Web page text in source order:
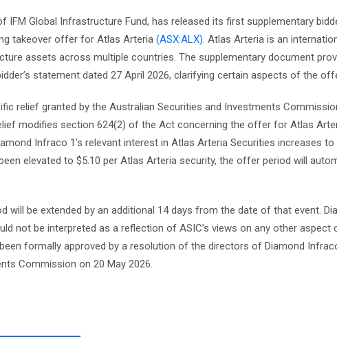
IFM Global Infrastructure Fund, has released its first supplementary
takeover offer for Atlas Arteria (ASX:ALX). Atlas Arteria is an
assets across multiple countries. The supplementary document
statement dated 27 April 2026, clarifying certain aspects of the
relief granted by the Australian Securities and Investments
modifies section 624(2) of the Act concerning the offer for Atlas
Infraco 1’s relevant interest in Atlas Arteria Securities increases to
elevated to $5.10 per Atlas Arteria security, the offer period will
be extended by an additional 14 days from the date of that event.
not be interpreted as a reflection of ASIC’s views on any other aspect
formally approved by a resolution of the directors of Diamond
Commission on 20 May 2026.